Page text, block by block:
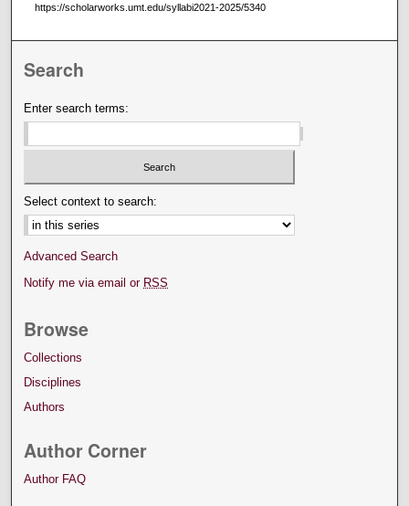
https://scholarworks.umt.edu/syllabi2021-2025/5340
Search
Enter search terms:
Select context to search:
Advanced Search
Notify me via email or RSS
Browse
Collections
Disciplines
Authors
Author Corner
Author FAQ